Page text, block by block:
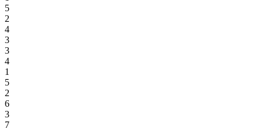
5
2
4
3
3
4
1
5
2
6
3
7